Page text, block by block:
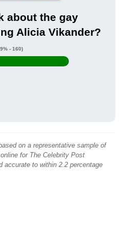
about the gay
Alicia Vikander?
- 160)
on a representative sample of
for The Celebrity Post
accurate to within 2.2 percentage